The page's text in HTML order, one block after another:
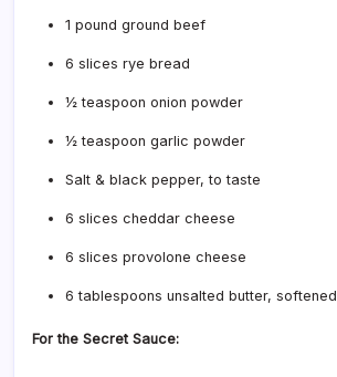
1 pound ground beef
6 slices rye bread
½ teaspoon onion powder
½ teaspoon garlic powder
Salt & black pepper, to taste
6 slices cheddar cheese
6 slices provolone cheese
6 tablespoons unsalted butter, softened
For the Secret Sauce: